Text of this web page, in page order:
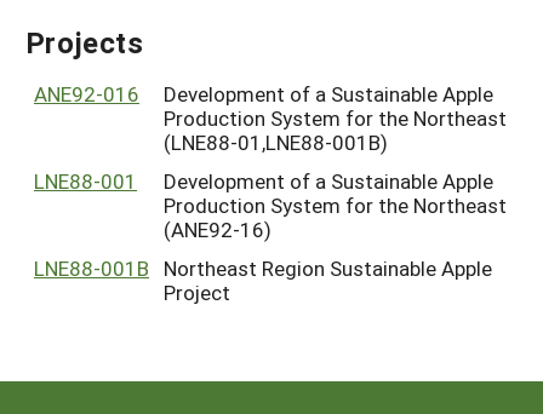
Search Project Coordinators
WHERE WE WORK
GRANTS
RESOURCES & LEARNING
HELP
Projects
ANE92-016
Development of a Sustainable Apple
Production System for the Northeast
(LNE88-01,LNE88-001B)
LNE88-001
Development of a Sustainable Apple
Production System for the Northeast
(ANE92-16)
LNE88-001B
Northeast Region Sustainable Apple
Project